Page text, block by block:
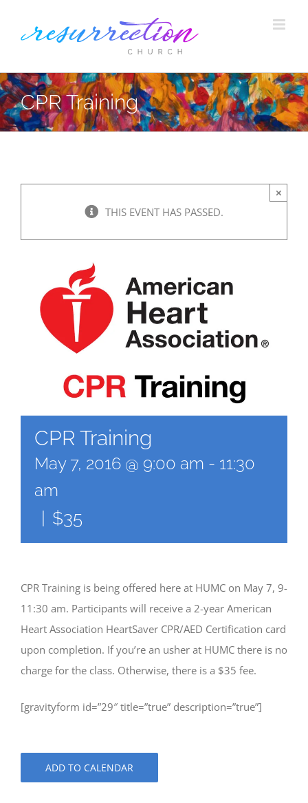
CPR Training
THIS EVENT HAS PASSED.
×
CPR Training
May 7, 2016 @ 9:00 am - 11:30
am
$35
CPR Training is being offered here at HUMC on May 7, 9-
11:30 am. Participants will receive a 2-year American
Heart Association HeartSaver CPR/AED Certification card
upon completion. If you’re an usher at HUMC there is no
charge for the class. Otherwise, there is a $35 fee.
[gravityform id=”29″ title=”true” description=”true”]
ADD TO CALENDAR